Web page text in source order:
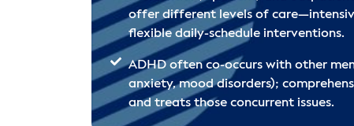
offer different levels of
flexible daily-schedule interventions.
ADHD often co-occurs with other
anxiety, mood disorders);
and treats those concurrent issues.